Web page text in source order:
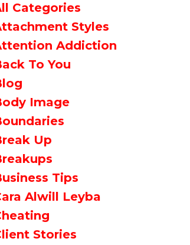
Categories
Styles
Addiction
To You
Image
Up
Tips
Alwill Leyba
Stories